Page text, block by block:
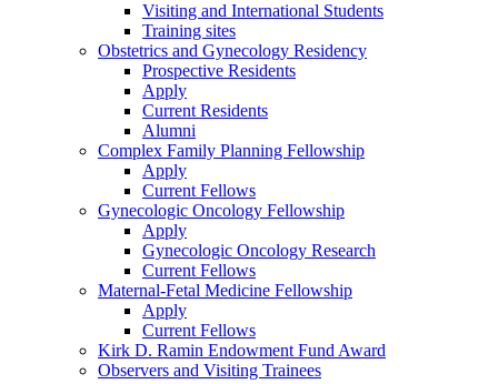
Visiting and International Students
Training sites
Obstetrics and Gynecology Residency
Prospective Residents
Apply
Current Residents
Alumni
Complex Family Planning Fellowship
Apply
Current Fellows
Gynecologic Oncology Fellowship
Apply
Gynecologic Oncology Research
Current Fellows
Maternal-Fetal Medicine Fellowship
Apply
Current Fellows
Kirk D. Ramin Endowment Fund Award
Observers and Visiting Trainees